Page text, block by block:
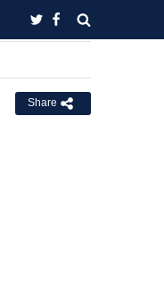
Share